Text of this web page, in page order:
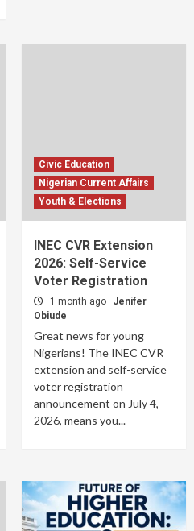
Civic Education
Nigerian Current Affairs
Youth & Elections
INEC CVR Extension
2026: Self-Service
Voter Registration
1 month ago
Jenifer
Obiude
Great news for young
Nigerians! The INEC CVR
extension and self-service
voter registration
announcement on July 4,
2026, means you...